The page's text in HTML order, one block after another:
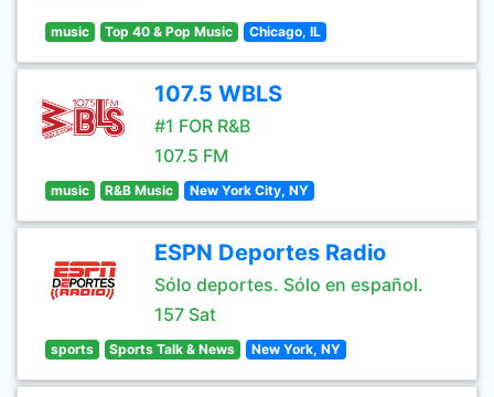
music Top 40 & Pop Music Chicago, IL
107.5 WBLS
#1 FOR R&B
107.5 FM
music R&B Music New York City, NY
ESPN Deportes Radio
Sólo deportes. Sólo en español.
157 Sat
sports Sports Talk & News New York, NY